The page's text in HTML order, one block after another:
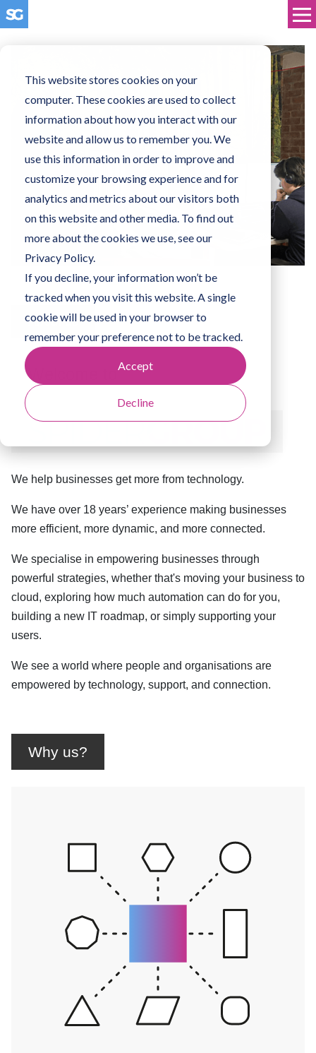
This website stores cookies on your
computer. These cookies are used to collect
information about how you interact with our
website and allow us to remember you. We
use this information in order to improve and
customize your browsing experience and for
analytics and metrics about our visitors both
on this website and other media. To find out
more about the cookies we use, see our
Privacy Policy.
If you decline, your information won’t be
tracked when you visit this website. A single
cookie will be used in your browser to
remember your preference not to be tracked.
Accept
Decline
About us
Welcome to
We help businesses get more from technology.
We have over 18 years’ experience making businesses
more efficient, more dynamic, and more connected.
We specialise in empowering businesses through
powerful strategies, whether that's moving your business to
cloud, exploring how much automation can do for you,
building a new IT roadmap, or simply supporting your
users.
We see a world where people and organisations are
empowered by technology, support, and connection.
Why us?